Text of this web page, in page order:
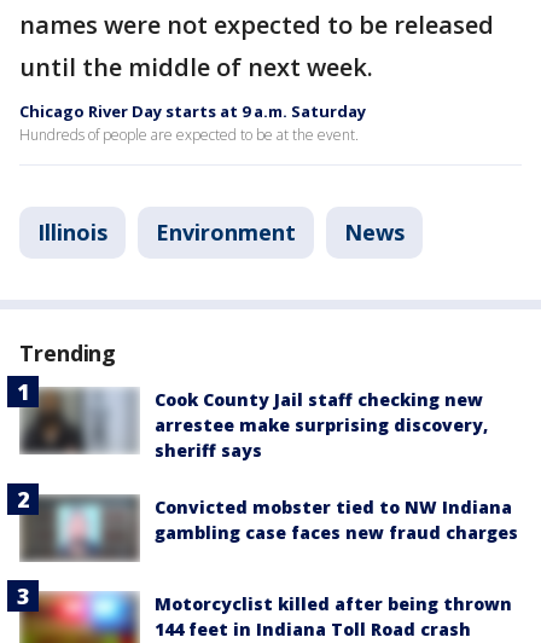
names were not expected to be released
until the middle of next week.
Chicago River Day starts at 9 a.m. Saturday
Hundreds of people are expected to be at the event.
Illinois Environment News
Trending
Cook County Jail staff checking new
arrestee make surprising discovery,
sheriff says
Convicted mobster tied to NW Indiana
gambling case faces new fraud charges
Motorcyclist killed after being thrown
144 feet in Indiana Toll Road crash